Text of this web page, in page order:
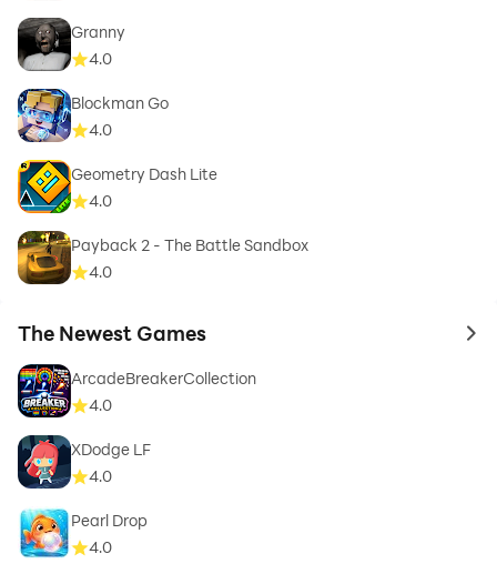
Granny
4.0
Blockman Go
4.0
Geometry Dash Lite
4.0
Payback 2 - The Battle Sandbox
4.0
The Newest Games to
ArcadeBreakerCollection
4.0
XDodge LF
4.0
Pearl Drop
4.0